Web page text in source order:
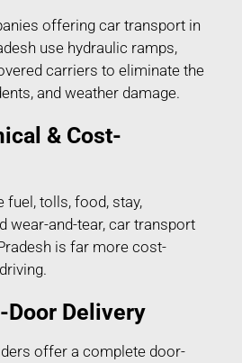
offering car transport in
use hydraulic ramps,
carriers to eliminate the
and weather damage.
& Cost-
fuel, tolls, food, stay,
wear-and-tear, car transport
is far more cost-
Door Delivery
offer a complete door-